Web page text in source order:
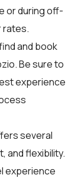
or during off-
rates.
and book
. Be sure to
experience
several
and flexibility.
experience